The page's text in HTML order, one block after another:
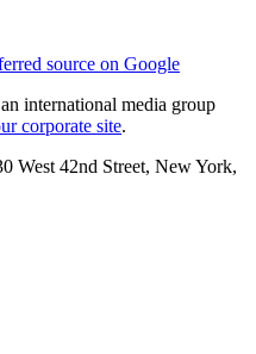
source on Google
international media group
corporate site.
West 42nd Street, New York,